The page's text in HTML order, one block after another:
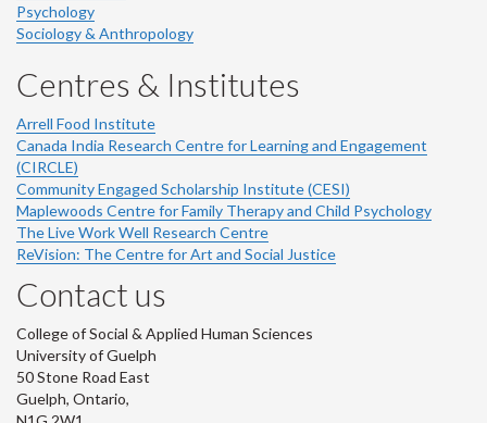
Psychology
Sociology & Anthropology
Centres & Institutes
Arrell Food Institute
Canada India Research Centre for Learning and Engagement
(CIRCLE)
Community Engaged Scholarship Institute (CESI)
Maplewoods Centre for Family Therapy and Child Psychology
The Live Work Well Research Centre
ReVision: The Centre for Art and Social Justice
Contact us
College of Social & Applied Human Sciences
University of Guelph
50 Stone Road East
Guelph, Ontario,